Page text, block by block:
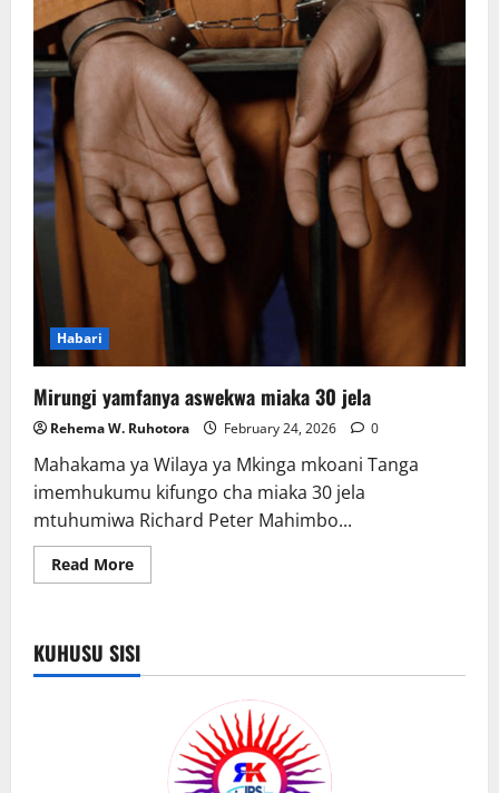
Habari
Mirungi yamfanya aswekwa miaka 30 jela
Rehema W. Ruhotora February 24, 2026 0
Mahakama ya Wilaya ya Mkinga mkoani Tanga
imemhukumu kifungo cha miaka 30 jela
mtuhumiwa Richard Peter Mahimbo...
Read MoreRead
more
aswekwa
miaka
30
KUHUSU SISI